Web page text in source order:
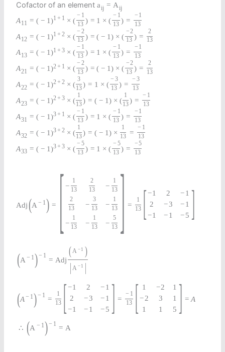
Cofactor of an elementaij = A ij
A 11 = ( − 1)1 + 1 × (
− 1
13 ) = 1 × (
− 1
13 ) =
− 1
13
A 12 = ( − 1)1 + 2 × (
− 2
13 ) = ( − 1) × (
−2
13 ) =
2
13
A13 = ( − 1)1 + 3 × (
− 1
13 ) = 1 × (
− 1
13 ) =
− 1
13
A21 = ( − 1)2 + 1 × (
− 2
13 ) = ( − 1) × (
−2
13 ) =
2
13
A22 = ( − 1)2+ 2 × (
3
13) = 1 × (
− 3
13 ) =
− 3
13
A23 = ( − 1)2+ 3 × (
1
13) = ( − 1) × (
1
13) =
− 1
13
A31 = ( − 1)3+ 1 × (
− 1
13 ) = 1 × (
− 1
13 ) =
− 1
13
A32 = ( − 1)3+ 2 × (
1
13) = ( − 1) ×
1
13 =
− 1
13
A33 = ( − 1)3+ 3 × (
− 5
13 ) = 1 × (
− 5
13 ) =
−5
13
Adj (A − 1) = [−
1
13
2
13
−
1
13
2
13
−
3
13
−
1
13
−
1
13
−
1
13
−
5
13 ] =
1
13 [−1 2 −1
2
−3 −1
−1 −1 −5 ]
(A − 1)− 1
= Adj
(A − 1
)
| A − 1 |
(A− 1)− 1
=
1
13 [−1 2 −1
2
−3 −1
−1 −1 −5 ] =
− 1
13 [ 1 −2
1
−2 3
1
1
1 5 ] = A
∴ (A − 1)− 1
= A